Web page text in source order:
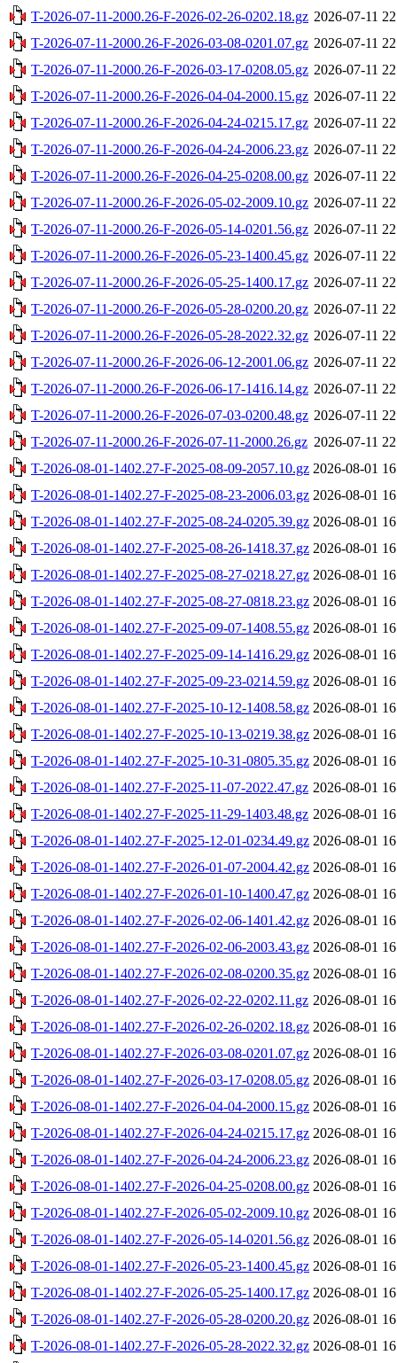
T-2026-07-11-2000.26-F-2026-02-26-0202.18.gz 2026-07-11
T-2026-07-11-2000.26-F-2026-03-08-0201.07.gz 2026-07-11
T-2026-07-11-2000.26-F-2026-03-17-0208.05.gz 2026-07-11
T-2026-07-11-2000.26-F-2026-04-04-2000.15.gz 2026-07-11
T-2026-07-11-2000.26-F-2026-04-24-0215.17.gz 2026-07-11
T-2026-07-11-2000.26-F-2026-04-24-2006.23.gz 2026-07-11
T-2026-07-11-2000.26-F-2026-04-25-0208.00.gz 2026-07-11
T-2026-07-11-2000.26-F-2026-05-02-2009.10.gz 2026-07-11
T-2026-07-11-2000.26-F-2026-05-14-0201.56.gz 2026-07-11
T-2026-07-11-2000.26-F-2026-05-23-1400.45.gz 2026-07-11
T-2026-07-11-2000.26-F-2026-05-25-1400.17.gz 2026-07-11
T-2026-07-11-2000.26-F-2026-05-28-0200.20.gz 2026-07-11
T-2026-07-11-2000.26-F-2026-05-28-2022.32.gz 2026-07-11
T-2026-07-11-2000.26-F-2026-06-12-2001.06.gz 2026-07-11
T-2026-07-11-2000.26-F-2026-06-17-1416.14.gz 2026-07-11
T-2026-07-11-2000.26-F-2026-07-03-0200.48.gz 2026-07-11
T-2026-07-11-2000.26-F-2026-07-11-2000.26.gz 2026-07-11
T-2026-08-01-1402.27-F-2025-08-09-2057.10.gz 2026-08-01
T-2026-08-01-1402.27-F-2025-08-23-2006.03.gz 2026-08-01
T-2026-08-01-1402.27-F-2025-08-24-0205.39.gz 2026-08-01
T-2026-08-01-1402.27-F-2025-08-26-1418.37.gz 2026-08-01
T-2026-08-01-1402.27-F-2025-08-27-0218.27.gz 2026-08-01
T-2026-08-01-1402.27-F-2025-08-27-0818.23.gz 2026-08-01
T-2026-08-01-1402.27-F-2025-09-07-1408.55.gz 2026-08-01
T-2026-08-01-1402.27-F-2025-09-14-1416.29.gz 2026-08-01
T-2026-08-01-1402.27-F-2025-09-23-0214.59.gz 2026-08-01
T-2026-08-01-1402.27-F-2025-10-12-1408.58.gz 2026-08-01
T-2026-08-01-1402.27-F-2025-10-13-0219.38.gz 2026-08-01
T-2026-08-01-1402.27-F-2025-10-31-0805.35.gz 2026-08-01
T-2026-08-01-1402.27-F-2025-11-07-2022.47.gz 2026-08-01
T-2026-08-01-1402.27-F-2025-11-29-1403.48.gz 2026-08-01
T-2026-08-01-1402.27-F-2025-12-01-0234.49.gz 2026-08-01
T-2026-08-01-1402.27-F-2026-01-07-2004.42.gz 2026-08-01
T-2026-08-01-1402.27-F-2026-01-10-1400.47.gz 2026-08-01
T-2026-08-01-1402.27-F-2026-02-06-1401.42.gz 2026-08-01
T-2026-08-01-1402.27-F-2026-02-06-2003.43.gz 2026-08-01
T-2026-08-01-1402.27-F-2026-02-08-0200.35.gz 2026-08-01
T-2026-08-01-1402.27-F-2026-02-22-0202.11.gz 2026-08-01
T-2026-08-01-1402.27-F-2026-02-26-0202.18.gz 2026-08-01
T-2026-08-01-1402.27-F-2026-03-08-0201.07.gz 2026-08-01
T-2026-08-01-1402.27-F-2026-03-17-0208.05.gz 2026-08-01
T-2026-08-01-1402.27-F-2026-04-04-2000.15.gz 2026-08-01
T-2026-08-01-1402.27-F-2026-04-24-0215.17.gz 2026-08-01
T-2026-08-01-1402.27-F-2026-04-24-2006.23.gz 2026-08-01
T-2026-08-01-1402.27-F-2026-04-25-0208.00.gz 2026-08-01
T-2026-08-01-1402.27-F-2026-05-02-2009.10.gz 2026-08-01
T-2026-08-01-1402.27-F-2026-05-14-0201.56.gz 2026-08-01
T-2026-08-01-1402.27-F-2026-05-23-1400.45.gz 2026-08-01
T-2026-08-01-1402.27-F-2026-05-25-1400.17.gz 2026-08-01
T-2026-08-01-1402.27-F-2026-05-28-0200.20.gz 2026-08-01
T-2026-08-01-1402.27-F-2026-05-28-2022.32.gz 2026-08-01